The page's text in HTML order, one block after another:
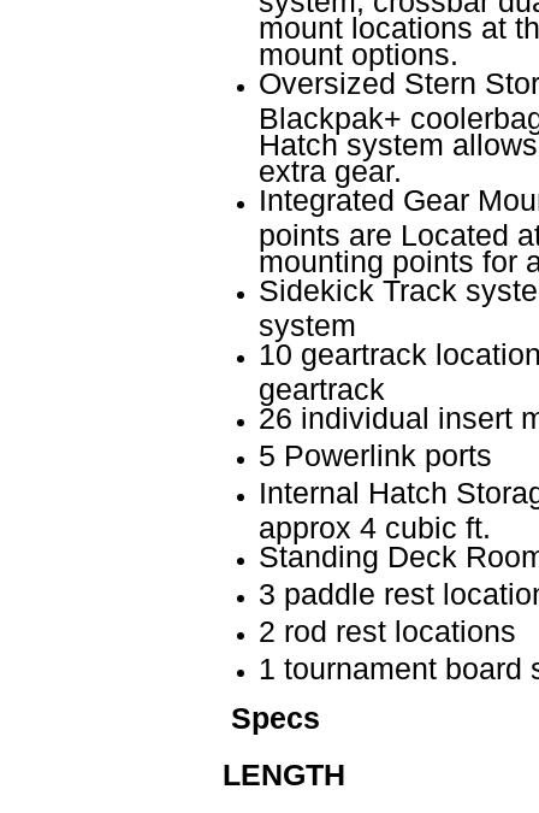
mount locations at
mount options.
Oversized Stern
Blackpak+
Hatch system
extra gear.
Integrated Gear
points are Located
mounting points for
Sidekick Track
system
10 geartrack
geartrack
26 individual insert
5 Powerlink ports
Internal Hatch
approx 4 cubic ft.
Standing Deck
3 paddle rest
2 rod rest locations
1 tournament board
Specs
LENGTH